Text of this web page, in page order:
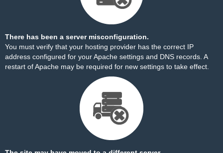
There has been a server misconfiguration.
You must verify that your hosting provider has the correct IP
address configured for your Apache settings and DNS records. A
restart of Apache may be required for new settings to take effect.